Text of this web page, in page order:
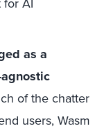
as a
of the chatter
users, Wasm